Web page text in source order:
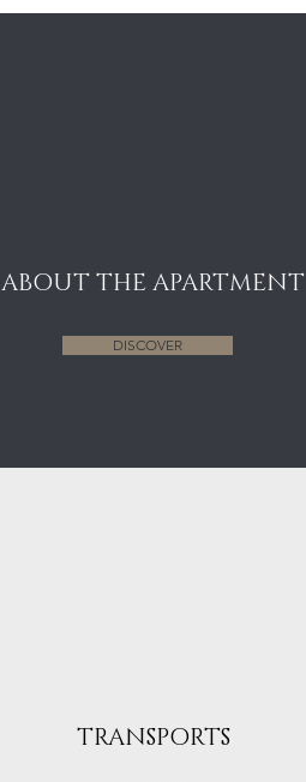
ABOUT THE APARTMENT
DISCOVER
TRANSPORTS